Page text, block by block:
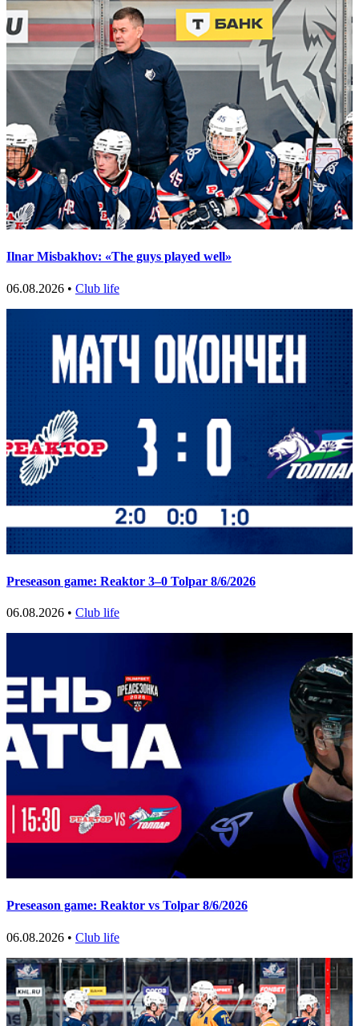
Ilnar Misbakhov: «The guys played well»
06.08.2026 • Club life
Preseason game: Reaktor 3–0 Tolpar 8/6/2026
06.08.2026 • Club life
Preseason game: Reaktor vs Tolpar 8/6/2026
06.08.2026 • Club life